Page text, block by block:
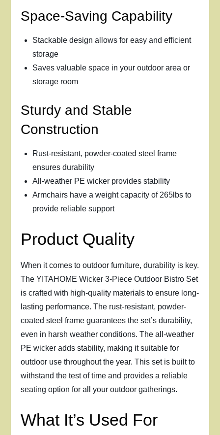
Space-Saving Capability
Stackable design allows for easy and efficient
storage
Saves valuable space in your outdoor area or
storage room
Sturdy and Stable
Construction
Rust-resistant, powder-coated steel frame
ensures durability
All-weather PE wicker provides stability
Armchairs have a weight capacity of 265lbs to
provide reliable support
Product Quality
When it comes to outdoor furniture, durability is key.
The YITAHOME Wicker 3-Piece Outdoor Bistro Set
is crafted with high-quality materials to ensure long-
lasting performance. The rust-resistant, powder-
coated steel frame guarantees the set’s durability,
even in harsh weather conditions. The all-weather
PE wicker adds stability, making it suitable for
outdoor use throughout the year. This set is built to
withstand the test of time and provides a reliable
seating option for all your outdoor gatherings.
What It’s Used For